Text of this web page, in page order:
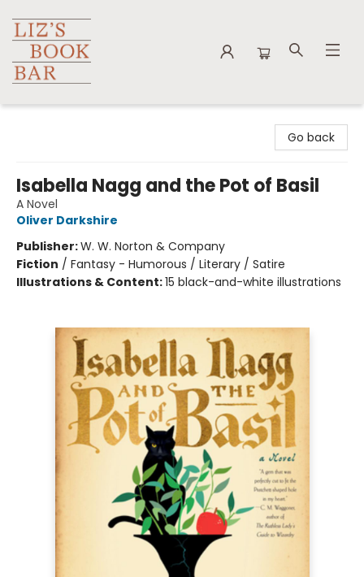
Go back
Isabella Nagg and the Pot of Basil
A Novel
Oliver Darkshire
Publisher:W. W. Norton & Company
Fiction / Fantasy - Humorous / Literary / Satire
Illustrations & Content:15 black-and-white illustrations